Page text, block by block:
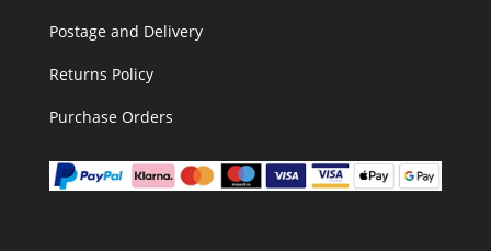
Postage and Delivery
Returns Policy
Purchase Orders